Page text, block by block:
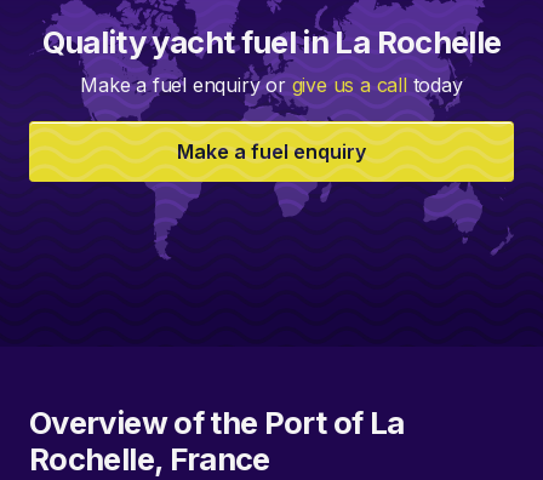
Overview of the Port of La
Rochelle, France
Quality yacht fuel in La Rochelle
Make a fuel enquiry or give us a calltoday
Make a fuel enquiry